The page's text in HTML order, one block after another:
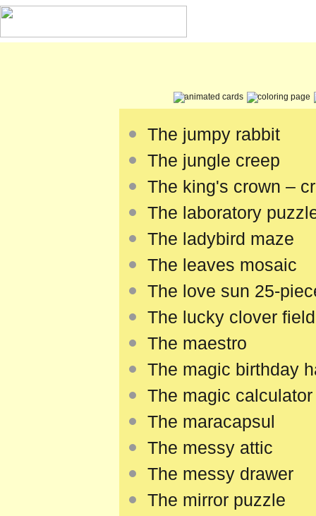
The jumpy rabbit
The jungle creep
The king's crown –
The laboratory
The ladybird maze
The leaves mosaic
The love sun 25-
The lucky clover field
The maestro
The magic birthday
The magic calculator
The maracapsul
The messy attic
The messy drawer
The mirror puzzle